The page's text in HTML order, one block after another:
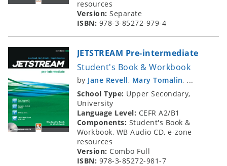
resources
Version:Separate
ISBN: 978-3-85272-979-4
JETSTREAM Pre-intermediate
Student's Book & Workbook
by Jane Revell, Mary Tomalin, ...
School Type: Upper Secondary,
University
Language Level: CEFR A2/B1
Components: Student's Book &
Workbook, WB Audio CD, e-zone
resources
Version: Combo Full
ISBN: 978-3-85272-981-7